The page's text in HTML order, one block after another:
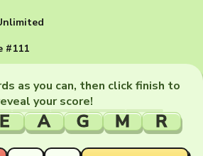
#111
as you can, then click finish to
your score!
E A G M R